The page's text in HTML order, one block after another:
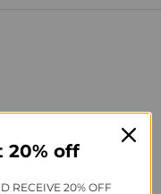
20% off
RECEIVE 20% OFF